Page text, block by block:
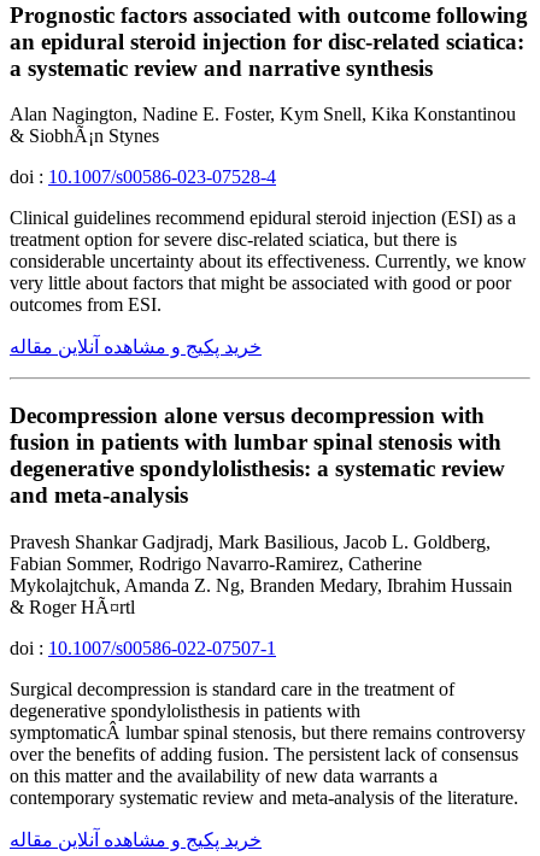
Prognostic factors associated with outcome following
an epidural steroid injection for disc-related sciatica:
a systematic review and narrative synthesis
Alan Nagington, Nadine E. Foster, Kym Snell, Kika Konstantinou
& SiobhÃ¡n Stynes
doi : 10.1007/s00586-023-07528-4
Clinical guidelines recommend epidural steroid injection (ESI) as a
treatment option for severe disc-related sciatica, but there is
considerable uncertainty about its effectiveness. Currently, we know
very little about factors that might be associated with good or poor
outcomes from ESI.
خرید پکیج و مشاهده آنلاین مقاله
Decompression alone versus decompression with
fusion in patients with lumbar spinal stenosis with
degenerative spondylolisthesis: a systematic review
and meta-analysis
Pravesh Shankar Gadjradj, Mark Basilious, Jacob L. Goldberg,
Fabian Sommer, Rodrigo Navarro-Ramirez, Catherine
Mykolajtchuk, Amanda Z. Ng, Branden Medary, Ibrahim Hussain
& Roger HÃ¤rtl
doi : 10.1007/s00586-022-07507-1
Surgical decompression is standard care in the treatment of
degenerative spondylolisthesis in patients with
symptomaticÂ lumbar spinal stenosis, but there remains controversy
over the benefits of adding fusion. The persistent lack of consensus
on this matter and the availability of new data warrants a
contemporary systematic review and meta-analysis of the literature.
خرید پکیج و مشاهده آنلاین مقاله